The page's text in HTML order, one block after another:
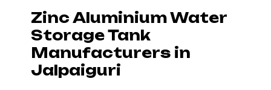
Zinc Aluminium Water
Storage Tank
Manufacturers in
Jalpaiguri